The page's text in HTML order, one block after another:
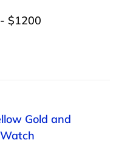
$1200
Gold and